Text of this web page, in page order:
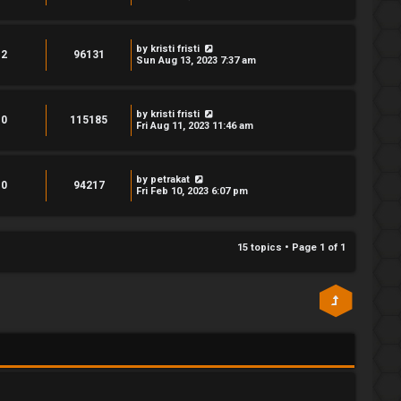
2 96131 by kristi fristi
Sun Aug 13, 2023 7:37 am
0 115185 by kristi fristi
Fri Aug 11, 2023 11:46 am
0 94217 by petrakat
Fri Feb 10, 2023 6:07 pm
15 topics • Page 1 of 1